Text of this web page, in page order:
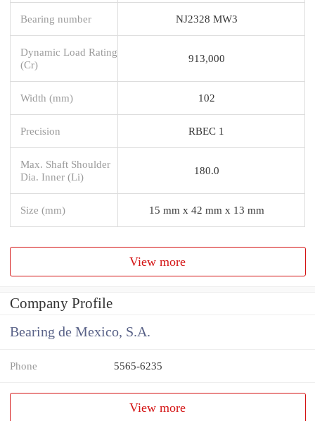
Bearing number NJ2328 MW3
Dynamic Load Rating
(Cr)
913,000
Width (mm) 102
Precision RBEC 1
Max. Shaft Shoulder
Dia. Inner (Li)
180.0
Size (mm) 15 mm x 42 mm x 13 mm
View more
Company Profile
Bearing de Mexico, S.A.
Phone 5565-6235
View more